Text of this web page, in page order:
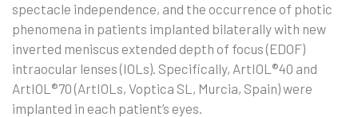
spectacle independence, and the occurrence of photic
phenomena in patients implanted bilaterally with new
inverted meniscus extended depth of focus (EDOF)
intraocular lenses (IOLs). Specifically, ArtIOL®40 and
ArtIOL®70 (ArtIOLs, Voptica SL, Murcia, Spain) were
implanted in each patient’s eyes.